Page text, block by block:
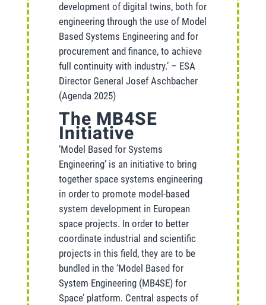
development of digital twins, both for
engineering through the use of Model
Based Systems Engineering and for
procurement and finance, to achieve
full continuity with industry.’ – ESA
Director General Josef Aschbacher
(Agenda 2025)
The MB4SE
Initiative
‘Model Based for Systems
Engineering’ is an initiative to bring
together space systems engineering
in order to promote model-based
system development in European
space projects. In order to better
coordinate industrial and scientific
projects in this field, they are to be
bundled in the ‘Model Based for
System Engineering (MB4SE) for
Space’ platform. Central aspects of